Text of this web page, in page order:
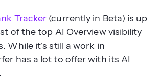
Tracker (currently in Beta) is up
of the top AI Overview visibility
While it’s still a work in
has a lot to offer with its AI